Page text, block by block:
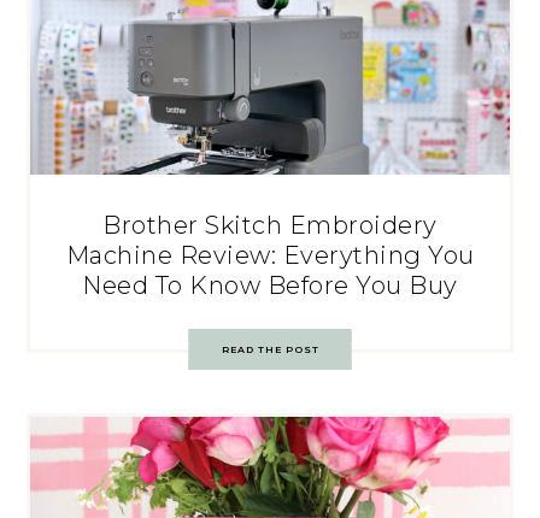
Brother Skitch Embroidery
Machine Review: Everything You
Need To Know Before You Buy
READ THE POST